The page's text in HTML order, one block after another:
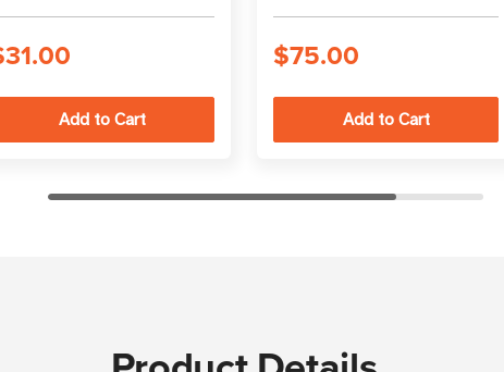
Grade certified
$75.00